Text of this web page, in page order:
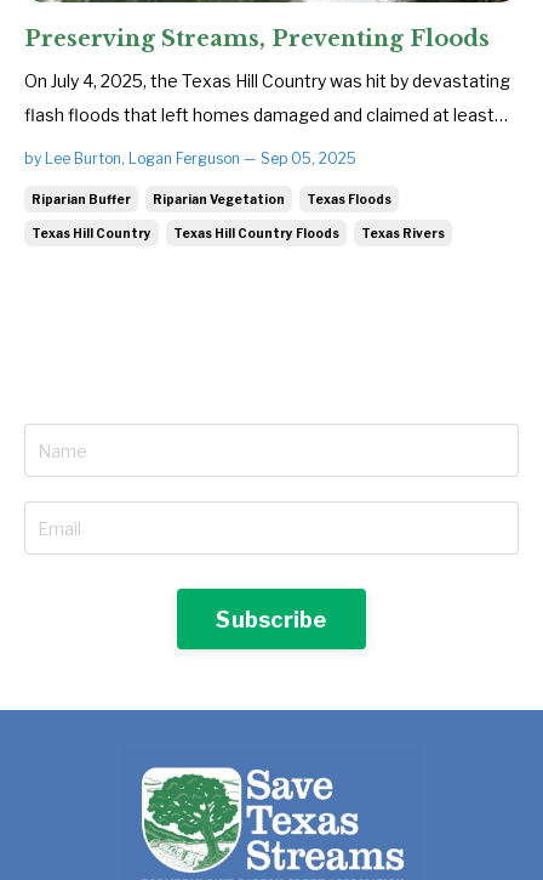
Preserving Streams, Preventing Floods
On July 4, 2025, the Texas Hill Country was hit by devastating
flash floods that left homes damaged and claimed at least
135 lives. To everyone impacted by the recent Central Texas
by Lee Burton, Logan Ferguson — Sep 05, 2025
Riparian Buffer Riparian Vegetation Texas Floods
Texas Hill Country Texas Hill Country Floods Texas Rivers
Subscribe